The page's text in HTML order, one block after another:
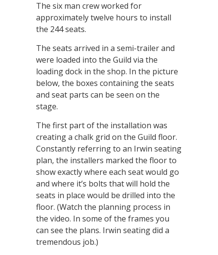
The six man crew worked for
approximately twelve hours to install
the 244 seats.
The seats arrived in a semi-trailer and
were loaded into the Guild via the
loading dock in the shop. In the picture
below, the boxes containing the seats
and seat parts can be seen on the
stage.
The first part of the installation was
creating a chalk grid on the Guild floor.
Constantly referring to an Irwin seating
plan, the installers marked the floor to
show exactly where each seat would go
and where it’s bolts that will hold the
seats in place would be drilled into the
floor. (Watch the planning process in
the video. In some of the frames you
can see the plans. Irwin seating did a
tremendous job.)